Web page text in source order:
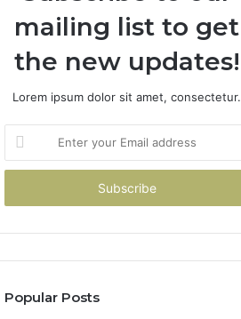
mailing list to get
the new updates!
Lorem ipsum dolor sit amet, consectetur.
your
Email
Popular Posts